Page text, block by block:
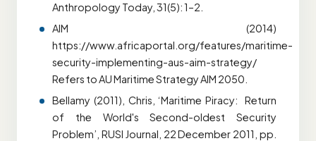
Anthropology Today, 31(5): 1–2.
AIM (2014)
https://www.africaportal.org/features/maritime-
security-implementing-aus-aim-strategy/
Refers to AU Maritime Strategy AIM 2050.
Bellamy (2011), Chris, ‘Maritime Piracy: Return
of the World's Second-oldest Security
Problem’, RUSI Journal, 22 December 2011, pp.